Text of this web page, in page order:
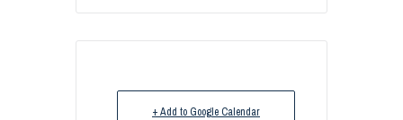
+ Add to Google Calendar